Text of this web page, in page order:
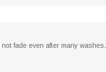
fade even after many washes.